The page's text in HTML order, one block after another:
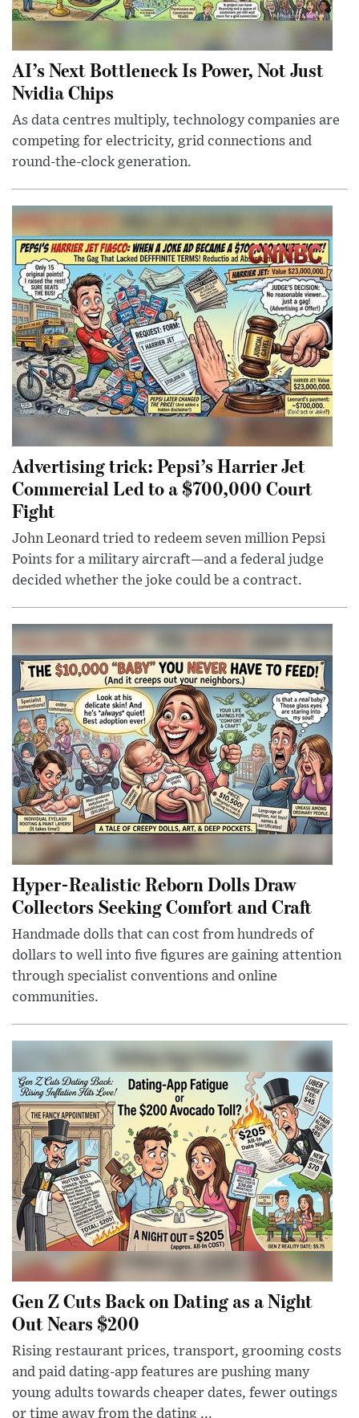
AI’s Next Bottleneck Is Power, Not Just
Nvidia Chips
As data centres multiply, technology companies are
competing for electricity, grid connections and
round-the-clock generation.
Advertising trick: Pepsi’s Harrier Jet
Commercial Led to a $700,000 Court
Fight
John Leonard tried to redeem seven million Pepsi
Points for a military aircraft—and a federal judge
decided whether the joke could be a contract.
Hyper-Realistic Reborn Dolls Draw
Collectors Seeking Comfort and Craft
Handmade dolls that can cost from hundreds of
dollars to well into five figures are gaining attention
through specialist conventions and online
communities.
Gen Z Cuts Back on Dating as a Night
Out Nears $200
Rising restaurant prices, transport, grooming costs
and paid dating-app features are pushing many
young adults towards cheaper dates, fewer outings
or time away from the dating ...